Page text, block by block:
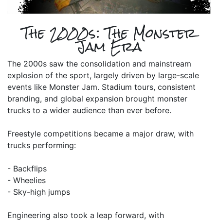
The 2000s: The Monster
Jam Era
The 2000s saw the consolidation and mainstream
explosion of the sport, largely driven by large-scale
events like Monster Jam. Stadium tours, consistent
branding, and global expansion brought monster
trucks to a wider audience than ever before.
Freestyle competitions became a major draw, with
trucks performing:
- Backflips
- Wheelies
- Sky-high jumps
Engineering also took a leap forward, with